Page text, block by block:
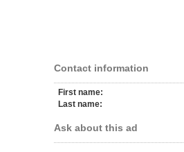
Contact information
First name:
Last name:
Ask about this ad